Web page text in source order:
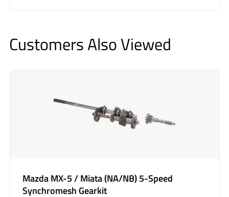
Customers Also Viewed
Mazda MX-5 / Miata (NA/NB) 5-Speed
Synchromesh Gearkit